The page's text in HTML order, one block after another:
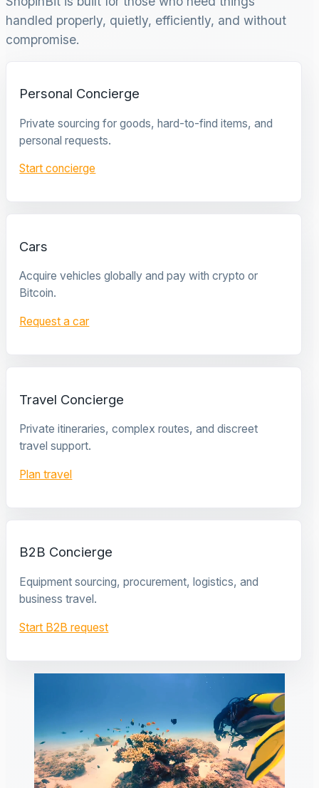
handled properly, quietly, efficiently, and without
compromise.
Personal Concierge
Private sourcing for goods, hard-to-find items, and
personal requests.
Start concierge
Cars
Acquire vehicles globally and pay with crypto or
Bitcoin.
Request a car
Travel Concierge
Private itineraries, complex routes, and discreet
travel support.
Plan travel
B2B Concierge
Equipment sourcing, procurement, logistics, and
business travel.
Start B2B request